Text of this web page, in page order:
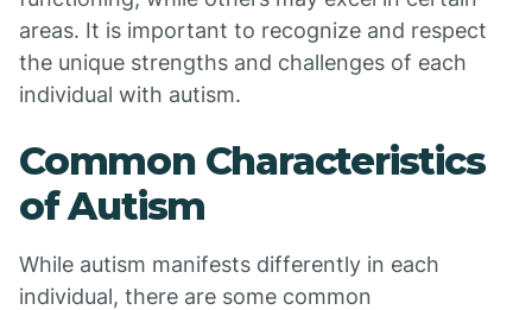
areas. It is important to recognize and respect
the unique strengths and challenges of each
individual with autism.
Common Characteristics
of Autism
While autism manifests differently in each
individual, there are some common